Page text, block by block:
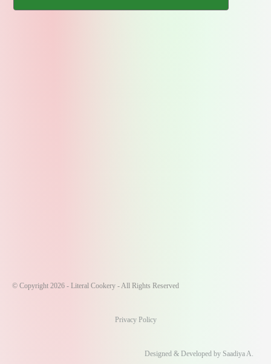
© Copyright 2026 - Literal Cookery - All Rights Reserved
Privacy Policy
Designed & Developed by Saadiya A.